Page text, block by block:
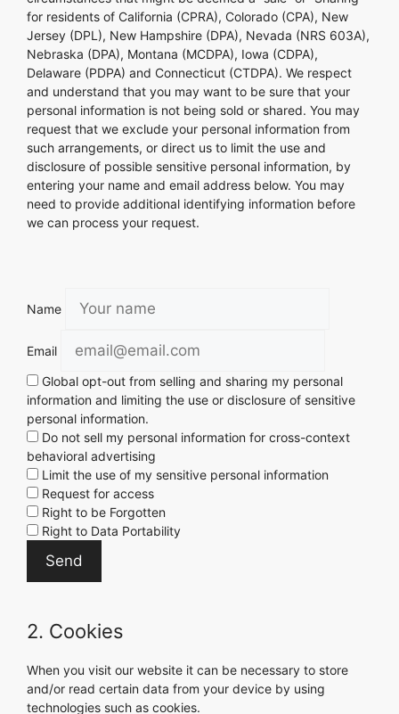
for residents of California (CPRA), Colorado (CPA), New
Jersey (DPL), New Hampshire (DPA), Nevada (NRS 603A),
Nebraska (DPA), Montana (MCDPA), Iowa (CDPA),
Delaware (PDPA) and Connecticut (CTDPA). We respect
and understand that you may want to be sure that your
personal information is not being sold or shared. You may
request that we exclude your personal information from
such arrangements, or direct us to limit the use and
disclosure of possible sensitive personal information, by
entering your name and email address below. You may
need to provide additional identifying information before
we can process your request.
Name
Email
Global opt-out from selling and sharing my personal
information and limiting the use or disclosure of sensitive
personal information.
Do not sell my personal information for cross-context
behavioral advertising
Limit the use of my sensitive personal information
Request for access
Right to be Forgotten
Right to Data Portability
2. Cookies
When you visit our website it can be necessary to store
and/or read certain data from your device by using
technologies such as cookies.